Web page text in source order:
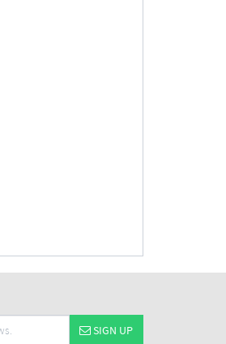
SIGN UP